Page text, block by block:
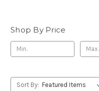
Shop By Price
Sort By: